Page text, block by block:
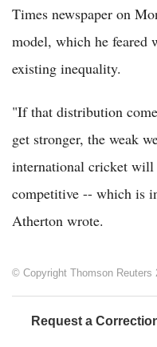
Times newspaper on
model, which he feared
existing inequality.
"If that distribution
get stronger, the weak
international cricket will
competitive -- which is
Atherton wrote.
© Copyright Thomson Reuters
Request a